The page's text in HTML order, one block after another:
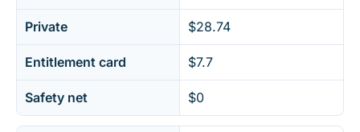
Private $28.74
Entitlement card $7.7
Safety net $0